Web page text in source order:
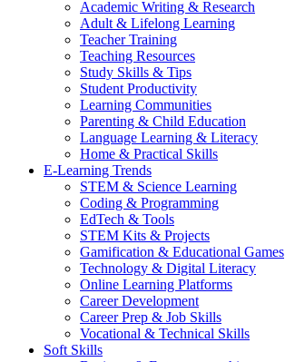
Academic Writing & Research
Adult & Lifelong Learning
Teacher Training
Teaching Resources
Study Skills & Tips
Student Productivity
Learning Communities
Parenting & Child Education
Language Learning & Literacy
Home & Practical Skills
E-Learning Trends
STEM & Science Learning
Coding & Programming
EdTech & Tools
STEM Kits & Projects
Gamification & Educational Games
Technology & Digital Literacy
Online Learning Platforms
Career Development
Career Prep & Job Skills
Vocational & Technical Skills
Soft Skills